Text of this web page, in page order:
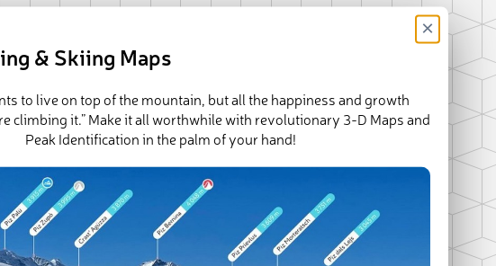
& Skiing Maps
×
to live on top of the mountain, but all the happiness and growth
climbing it.” Make it all worthwhile with revolutionary 3-D Maps and
Peak Identification in the palm of your hand!